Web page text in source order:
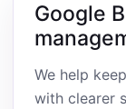
Google
We help
with clearer